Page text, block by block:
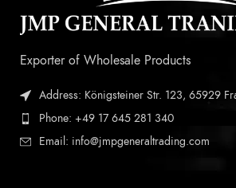
Exporter of Wholesale Products
Address: Königsteiner Str. 123, 65929
Phone: +49 17 645 281 340
Email: info@jmpgeneraltrading.com